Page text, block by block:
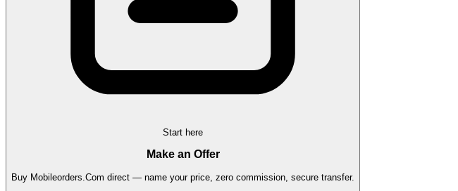
Start here
Make an Offer
Buy Mobileorders.Com direct — name your price, zero commission, secure transfer.